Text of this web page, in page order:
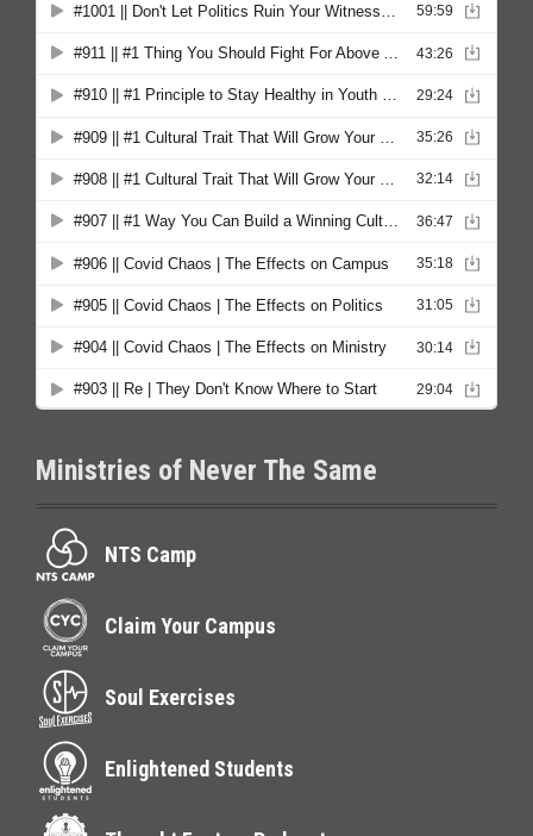
Ministries of Never The Same
NTS Camp
Claim Your Campus
Soul Exercises
Enlightened Students